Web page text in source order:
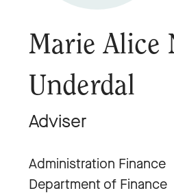
Marie Alice
Underdal
Adviser
Administration Finance
Department of Finance